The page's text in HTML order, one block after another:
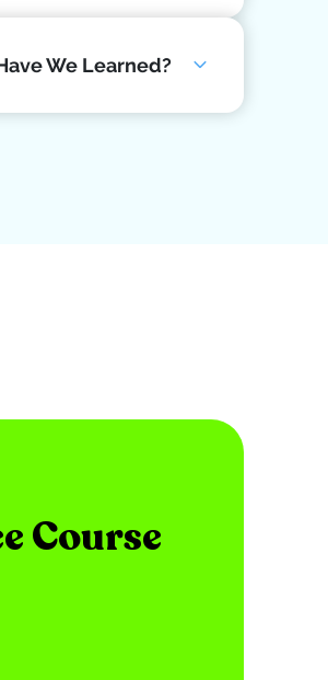
We Learned?
Course